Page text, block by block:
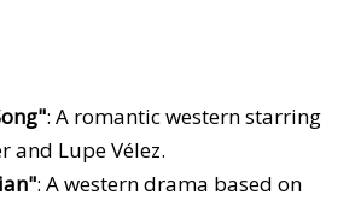
: A romantic western starring
and Lupe Vélez.
: A western drama based on